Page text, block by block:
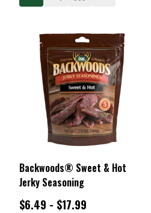
Backwoods® Sweet & Hot
Jerky Seasoning
$6.49 - $17.99